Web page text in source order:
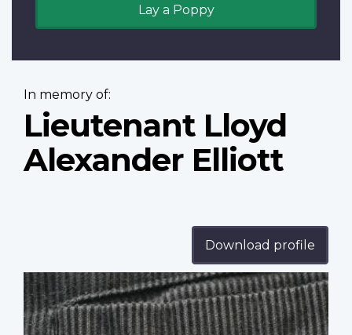
Lay a Poppy
In memory of:
Lieutenant Lloyd
Alexander Elliott
Download profile
Profile
image